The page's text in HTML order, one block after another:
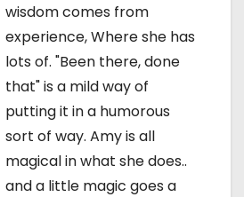
wisdom comes from
experience, Where she has
lots of. "Been there, done
that" is a mild way of
putting it in a humorous
sort of way. Amy is all
magical in what she does..
and a little magic goes a